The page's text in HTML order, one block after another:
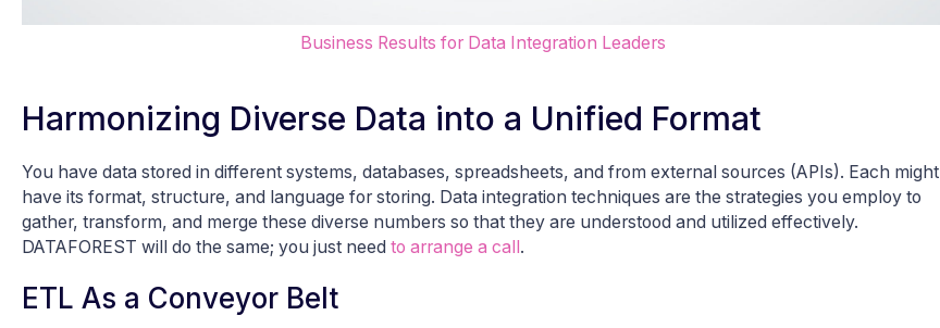
Business Results for Data Integration Leaders
Harmonizing Diverse Data into a Unified Format
You have data stored in different systems, databases, spreadsheets, and from external sources (APIs). Each might
have its format, structure, and language for storing. Data integration techniques are the strategies you employ to
gather, transform, and merge these diverse numbers so that they are understood and utilized effectively.
DATAFOREST will do the same; you just need to arrange a call.
ETL As a Conveyor Belt